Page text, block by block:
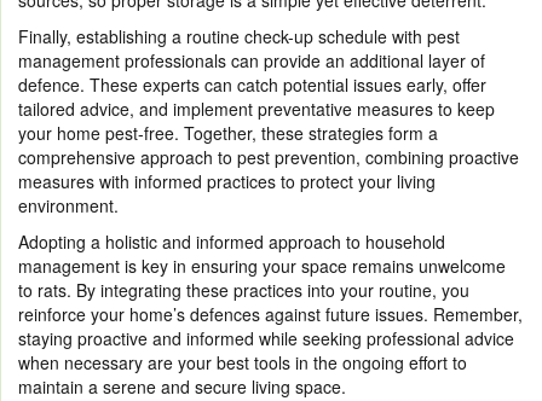
Finally, establishing a routine check-up schedule with pest
management professionals can provide an additional layer of
defence. These experts can catch potential issues early, offer
tailored advice, and implement preventative measures to keep
your home pest-free. Together, these strategies form a
comprehensive approach to pest prevention, combining proactive
measures with informed practices to protect your living
environment.
Adopting a holistic and informed approach to household
management is key in ensuring your space remains unwelcome
to rats. By integrating these practices into your routine, you
reinforce your home’s defences against future issues. Remember,
staying proactive and informed while seeking professional advice
when necessary are your best tools in the ongoing effort to
maintain a serene and secure living space.